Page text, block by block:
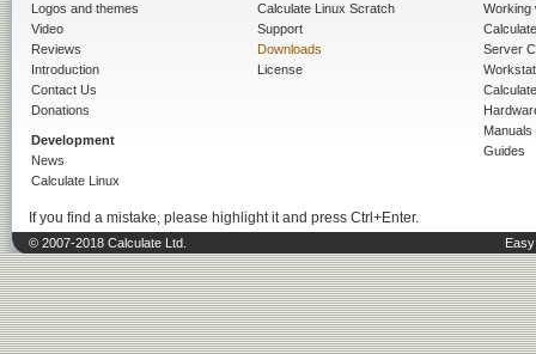
Logos and themes
Video
Reviews
Introduction
Contact Us
Donations
Development
News
Calculate Linux
Calculate Linux Scratch
Support
Downloads
License
Working
Server
Manuals
Guides
If you find a mistake, please highlight it and press Ctrl+Enter.
© 2007-2018 Calculate Ltd.